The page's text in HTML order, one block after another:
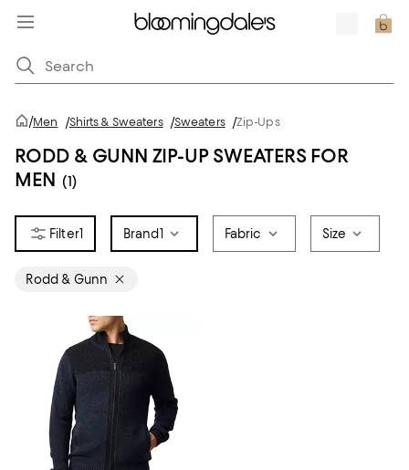
/Men /Shirts & Sweaters /Sweaters /Zip-Ups
RODD & GUNN ZIP-UP SWEATERS FOR
MEN (1)
1 Brand1 Fabric Size
Rodd & Gunn